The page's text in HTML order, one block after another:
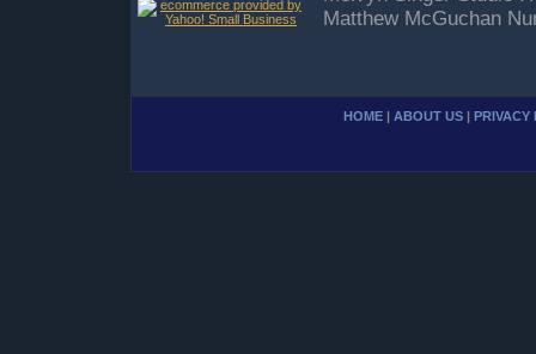
Matthew McGuchan
HOME | ABOUT US | PRIVACY